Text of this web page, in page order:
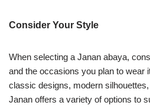
Consider Your Style
When selecting a Janan abaya,
and the occasions you plan to wear
classic designs, modern
Janan offers a variety of options to